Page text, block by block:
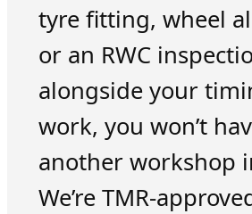
tyre fitting, wheel
or an RWC
alongside your
work, you won’t
another workshop
We’re TMR-